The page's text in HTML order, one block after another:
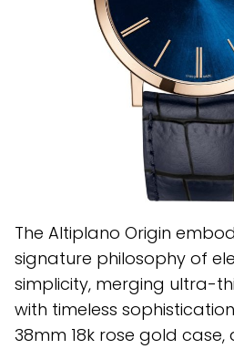
The Altiplano Origin
signature philosophy of
simplicity, merging ultra-
with timeless
38mm 18k rose gold case,